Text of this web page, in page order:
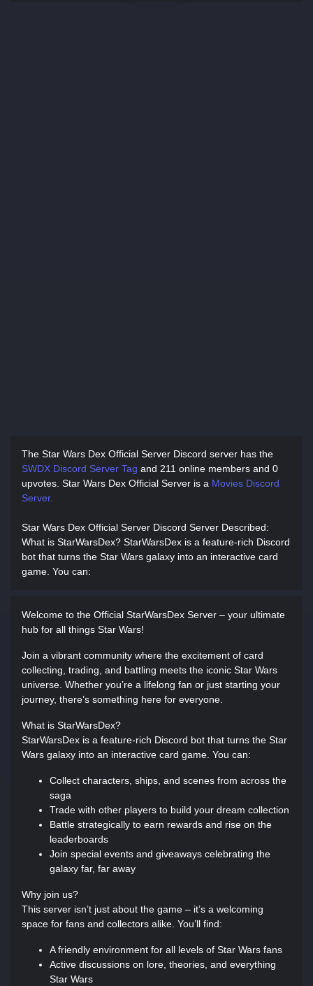
The Star Wars Dex Official Server Discord server has the
SWDX Discord Server Tag and 211 online members and 0
upvotes. Star Wars Dex Official Server is a Movies Discord
Server.
Star Wars Dex Official Server Discord Server Described:
What is StarWarsDex? StarWarsDex is a feature-rich Discord
bot that turns the Star Wars galaxy into an interactive card
game. You can:
Welcome to the Official StarWarsDex Server – your ultimate
hub for all things Star Wars!
Join a vibrant community where the excitement of card
collecting, trading, and battling meets the iconic Star Wars
universe. Whether you’re a lifelong fan or just starting your
journey, there’s something here for everyone.
What is StarWarsDex?
StarWarsDex is a feature-rich Discord bot that turns the Star
Wars galaxy into an interactive card game. You can:
Collect characters, ships, and scenes from across the
saga
Trade with other players to build your dream collection
Battle strategically to earn rewards and rise on the
leaderboards
Join special events and giveaways celebrating the
galaxy far, far away
Why join us?
This server isn’t just about the game – it’s a welcoming
space for fans and collectors alike. You’ll find:
A friendly environment for all levels of Star Wars fans
Active discussions on lore, theories, and everything
Star Wars